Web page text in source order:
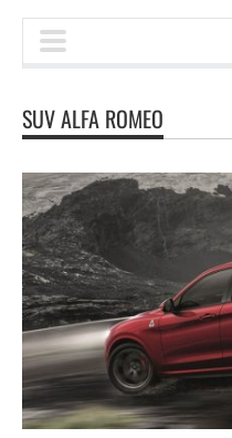
SUV ALFA ROMEO